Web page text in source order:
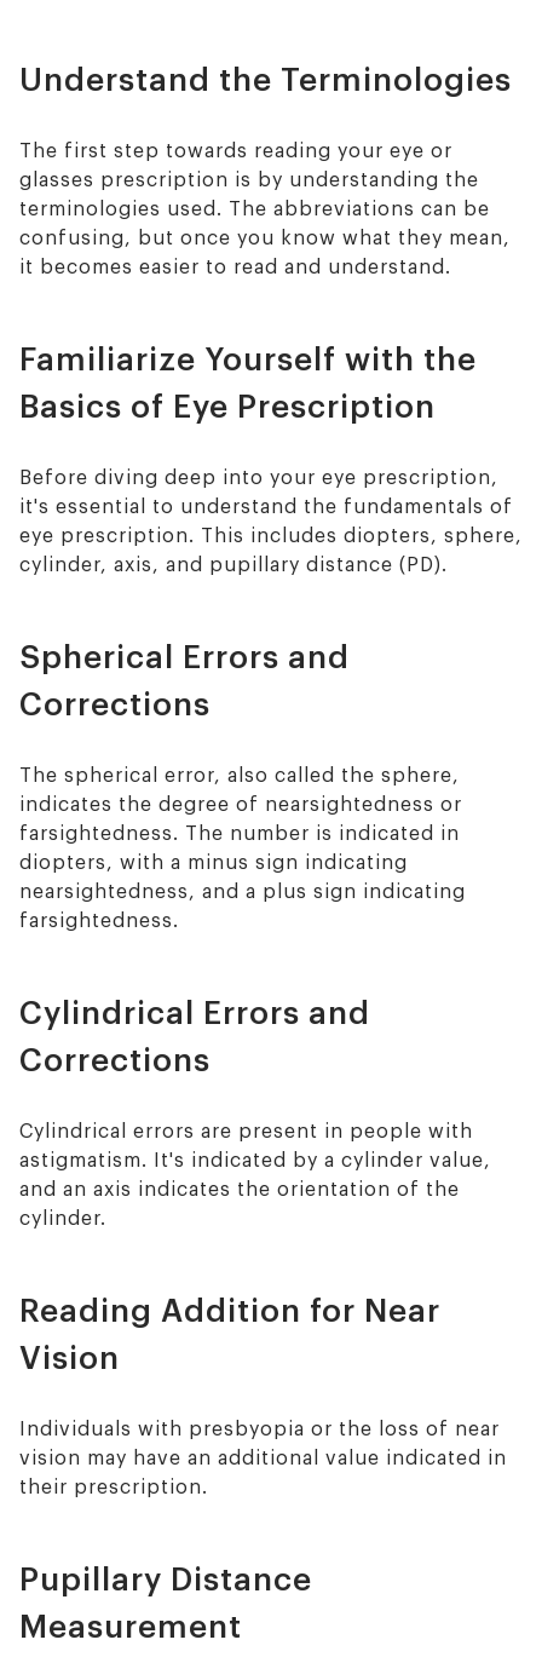
Understand the Terminologies
The first step towards reading your eye or
glasses prescription is by understanding the
terminologies used. The abbreviations can be
confusing, but once you know what they mean,
it becomes easier to read and understand.
Familiarize Yourself with the
Basics of Eye Prescription
Before diving deep into your eye prescription,
it's essential to understand the fundamentals of
eye prescription. This includes diopters, sphere,
cylinder, axis, and pupillary distance (PD).
Spherical Errors and
Corrections
The spherical error, also called the sphere,
indicates the degree of nearsightedness or
farsightedness. The number is indicated in
diopters, with a minus sign indicating
nearsightedness, and a plus sign indicating
farsightedness.
Cylindrical Errors and
Corrections
Cylindrical errors are present in people with
astigmatism. It's indicated by a cylinder value,
and an axis indicates the orientation of the
cylinder.
Reading Addition for Near
Vision
Individuals with presbyopia or the loss of near
vision may have an additional value indicated in
their prescription.
Pupillary Distance
Measurement